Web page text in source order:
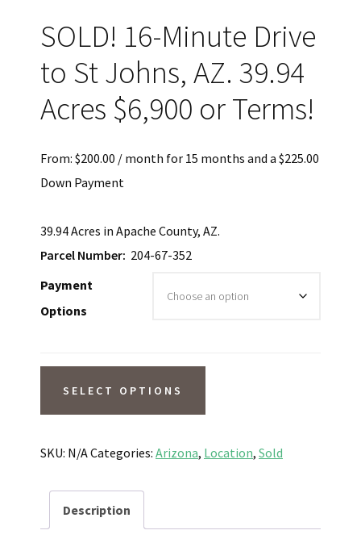
SOLD! 16-Minute Drive
to St Johns, AZ. 39.94
Acres $6,900 or Terms!
From: $200.00 / month for 15 months and a $225.00
Down Payment
39.94 Acres in Apache County, AZ.
Parcel Number: 204-67-352
Payment
Options
Drive
SELECT OPTIONS
SKU: N/ACategories: Arizona, Location, Sold
Description